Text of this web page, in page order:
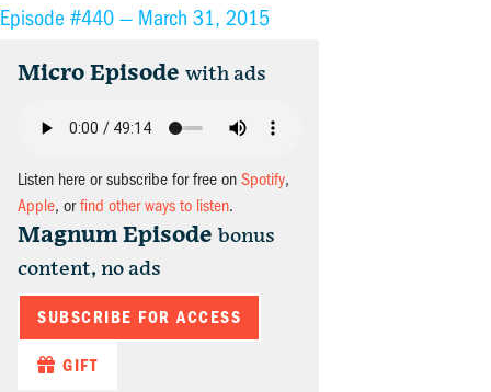
Episode #440 — March 31, 2015
Micro Episode with ads
Listen here or subscribe for free on Spotify,
Apple, orfind other ways to listen.
Magnum Episode bonus
content, no ads
SUBSCRIBE FOR ACCESS
GIFT